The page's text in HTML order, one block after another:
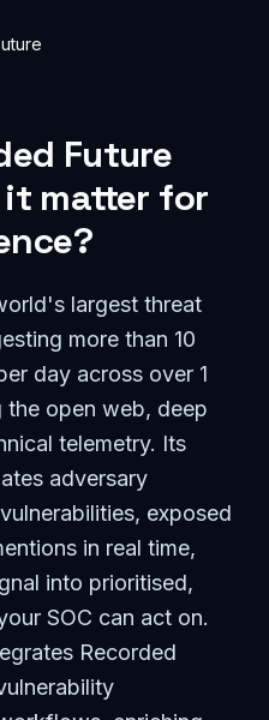
Future
matter for
largest threat
more than 10
day across over 1
the open web, deep
telemetry. Its
adversary
exposed
in real time,
into prioritised,
SOC can act on.
Recorded